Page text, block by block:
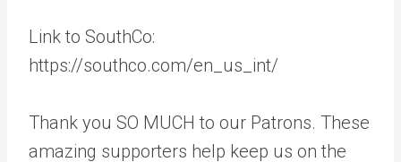
Link to SouthCo:
https://southco.com/en_us_int/
Thank you SO MUCH to our Patrons. These
amazing supporters help keep us on the